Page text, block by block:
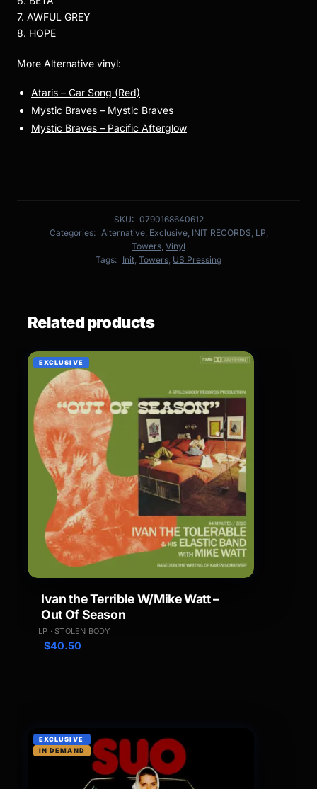
7. AWFUL GREY
8. HOPE
More Alternative vinyl:
Ataris – Car Song (Red)
Mystic Braves – Mystic Braves
Mystic Braves – Pacific Afterglow
SKU: 0790168640612
Categories: Alternative, Exclusive, INIT RECORDS LP
Towers Vinyl
Tags: Init Towers US Pressing
Related products
EXCLUSIVE
Ivan the Terrible W/Mike Watt –
Out Of Season
LP · STOLEN BODY
$40.50
EXCLUSIVE
IN DEMAND